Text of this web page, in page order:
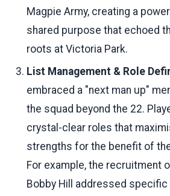
Magpie Army, creating a
shared purpose that echoed
roots at Victoria Park.
List Management & Role
embraced a "next man up"
the squad beyond the 22.
crystal-clear roles that
strengths for the benefit of
For example, the recruitment
Bobby Hill addressed specific